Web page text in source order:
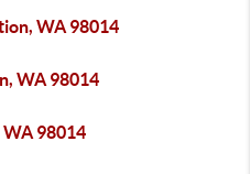
WA 98014
WA 98014
WA 98014